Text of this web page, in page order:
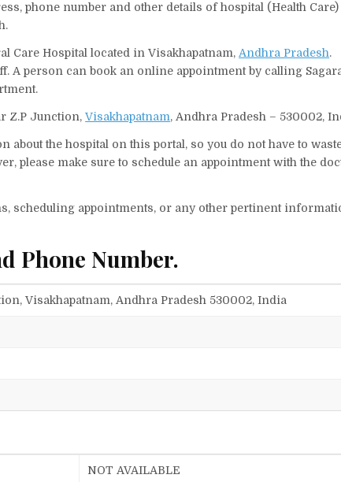
phone number and other details of hospital (Health
Care Hospital located in Visakhapatnam, Andhra Pradesh.
A person can book an online appointment by calling
Z.P Junction,Visakhapatnam, Andhra Pradesh – 530002,
the hospital on this portal, so you do not have to
please make sure to schedule an appointment with the
scheduling appointments, or any other pertinent
Phone Number.
Visakhapatnam, Andhra Pradesh 530002, India
NOT AVAILABLE